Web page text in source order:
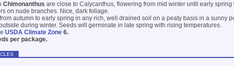
Chimonanthus are close to Calycanthus, flowering from mid winter until early
on nude branches. Nice, dark foliage.
autumn to early spring in any rich, well drained soil on a peaty basis in a sunny
during winter. Seeds will germinate in late spring with rising temperatures.
USDA Climate Zone 6.
per package.